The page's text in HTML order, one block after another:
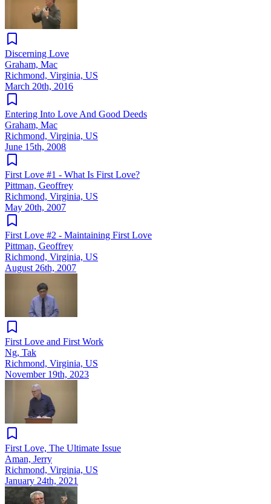
Discerning Love
Graham, Mac
Richmond, Virginia, US
March 20th, 2016
Entering Into Love And Good Deeds
Graham, Mac
Richmond, Virginia, US
June 15th, 2008
First Love #1 - What Is First Love?
Pittman, Geoffrey
Richmond, Virginia, US
May 20th, 2007
First Love #2 - Maintaining First Love
Pittman, Geoffrey
Richmond, Virginia, US
August 26th, 2007
First Love and First Work
Ng, Tak
Richmond, Virginia, US
November 19th, 2023
First Love, The Ultimate Issue
Aman, Jerry
Richmond, Virginia, US
January 24th, 2021